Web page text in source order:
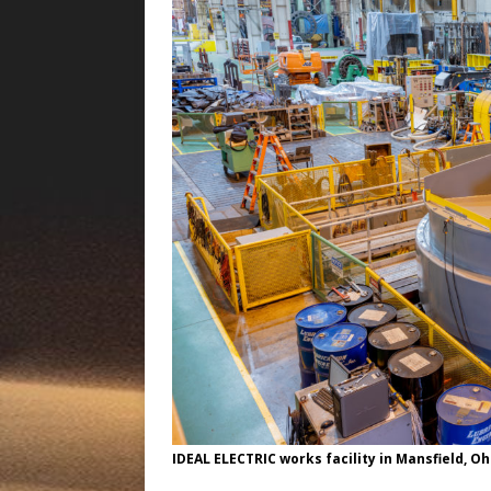
IDEAL ELECTRIC works facility in Mansfield,